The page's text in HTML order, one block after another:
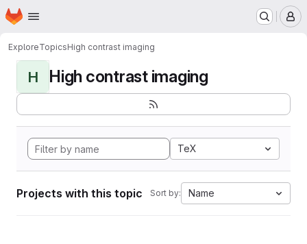
Skip to main content
Homepage
ExploreTopicsHigh contrast imaging
H High contrast imaging
TeX
Projects with this topic Sort by: Name